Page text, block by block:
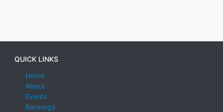
QUICK LINKS
Home
About
Events
Rankings